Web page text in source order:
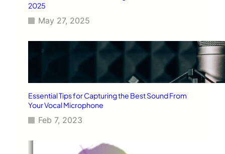
2025
May 27, 2025
Essential Tips for Capturing the Best Sound From
Your Vocal Microphone
Feb 7, 2023